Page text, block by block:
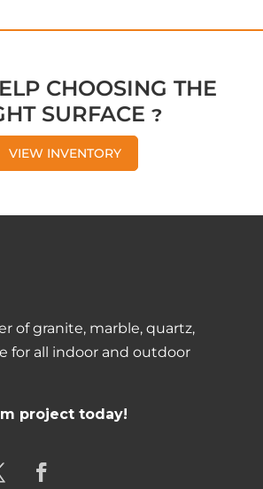
CHOOSING THE
SURFACE ?
VIEW INVENTORY
of granite, marble, quartz,
for all indoor and outdoor
project today!